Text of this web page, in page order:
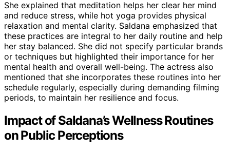
She explained that meditation helps her clear her mind
and reduce stress, while hot yoga provides physical
relaxation and mental clarity. Saldana emphasized that
these practices are integral to her daily routine and help
her stay balanced. She did not specify particular brands
or techniques but highlighted their importance for her
mental health and overall well-being. The actress also
mentioned that she incorporates these routines into her
schedule regularly, especially during demanding filming
periods, to maintain her resilience and focus.
Impact of Saldana’s Wellness Routines
on Public Perceptions